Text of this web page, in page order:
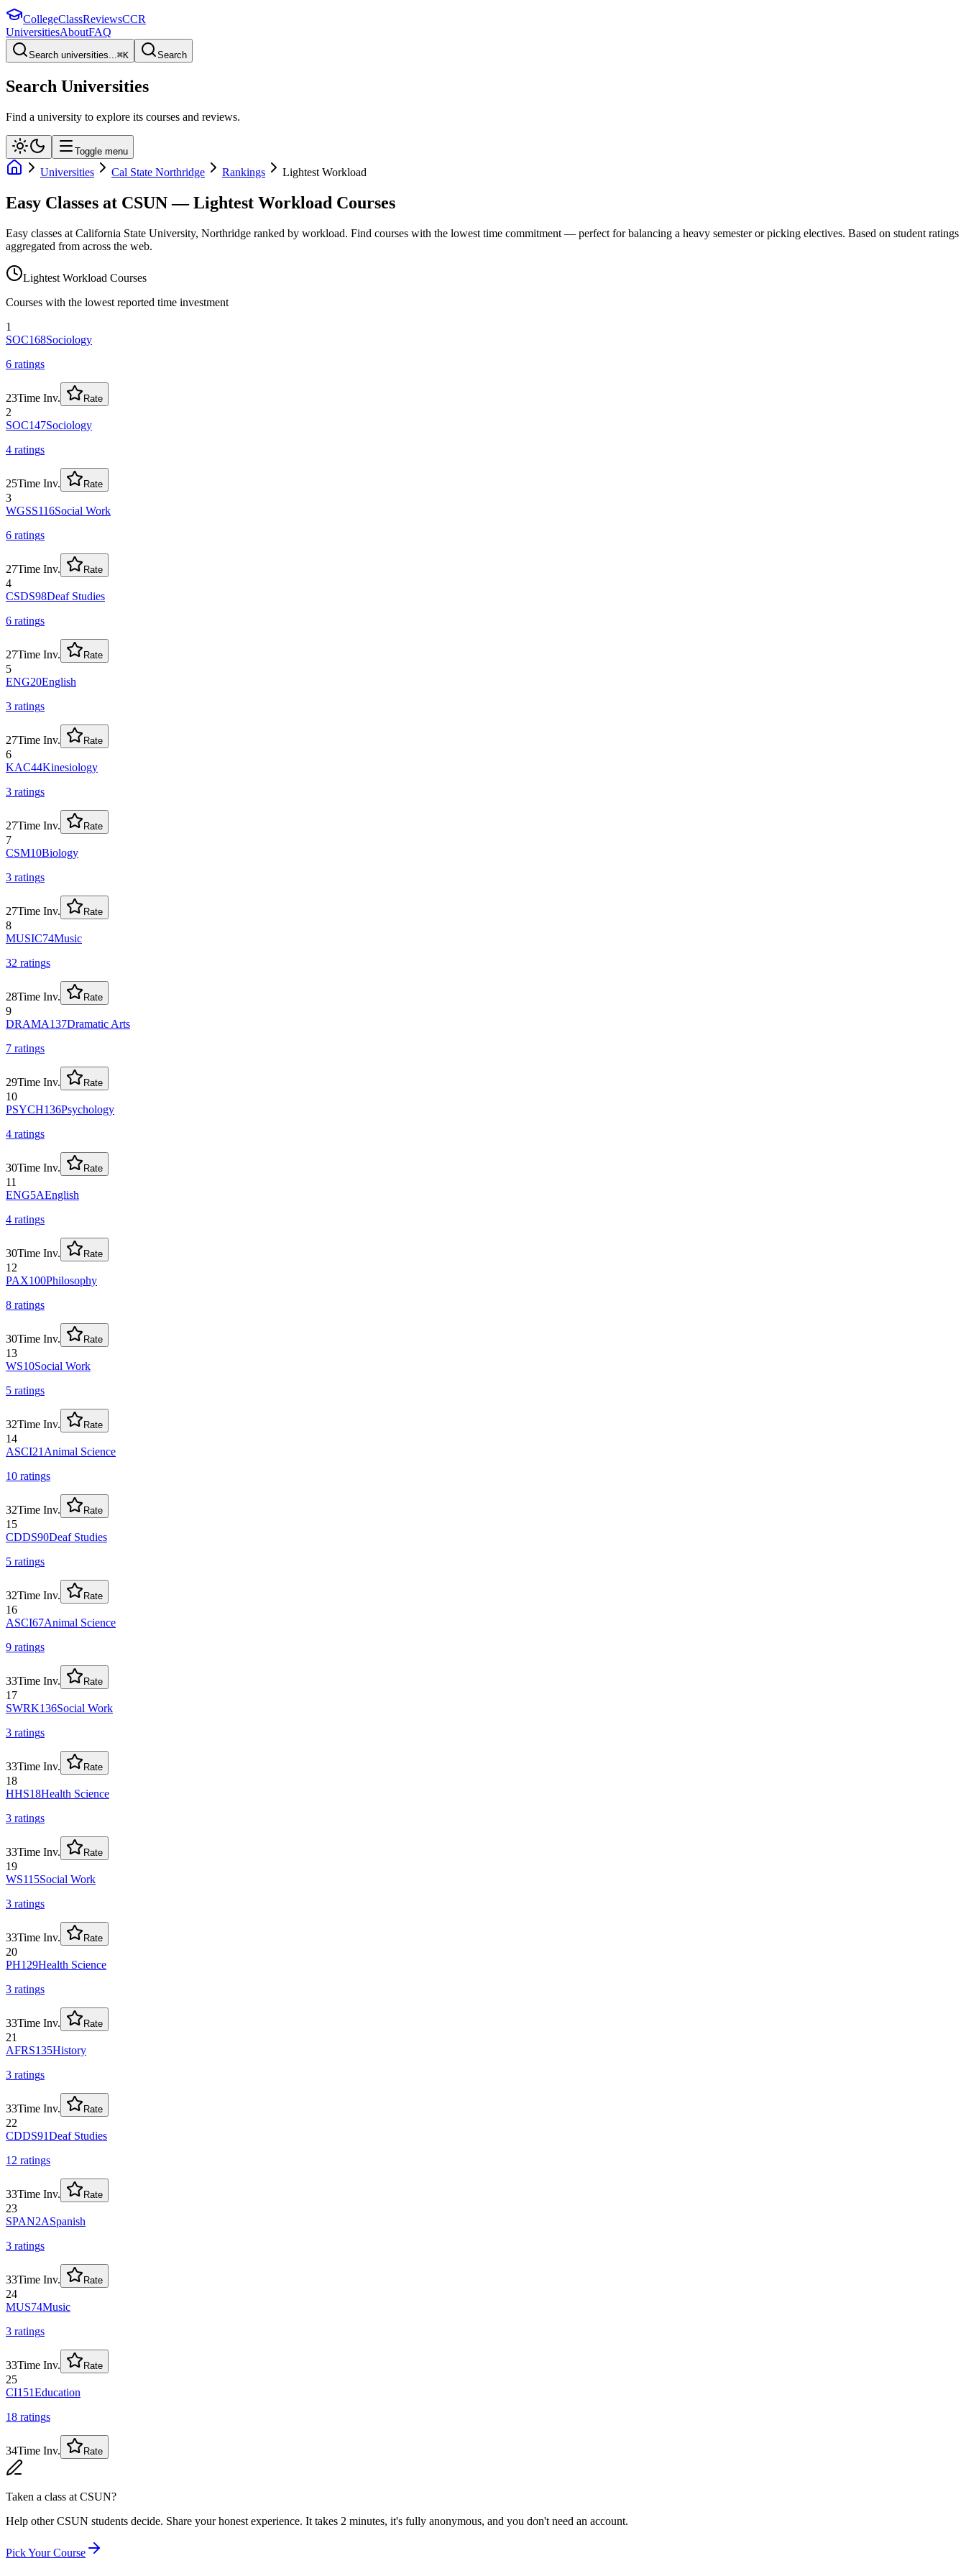
CollegeClassReviewsCCR
UniversitiesAboutFAQ
Search universities...⌘K Search
Search Universities
Find a university to explore its courses and reviews.
Toggle menu
Universities Cal State Northridge Rankings Lightest Workload
Easy Classes at CSUN — Lightest Workload Courses
Easy classes at California State University, Northridge ranked by workload. Find courses with the lowest time commitment — perfect for balancing a heavy semester or picking electives. Based on student ratings
aggregated from across the web.
Lightest Workload Courses
Courses with the lowest reported time investment
1
SOC168Sociology
6 ratings
23Time Inv. Rate
2
SOC147Sociology
4 ratings
25Time Inv. Rate
3
WGSS116Social Work
6 ratings
27Time Inv. Rate
4
CSDS98Deaf Studies
6 ratings
27Time Inv. Rate
5
ENG20English
3 ratings
27Time Inv. Rate
6
KAC44Kinesiology
3 ratings
27Time Inv. Rate
7
CSM10Biology
3 ratings
27Time Inv. Rate
8
MUSIC74Music
32 ratings
28Time Inv. Rate
9
DRAMA137Dramatic Arts
7 ratings
29Time Inv. Rate
10
PSYCH136Psychology
4 ratings
30Time Inv. Rate
11
ENG5AEnglish
4 ratings
30Time Inv. Rate
12
PAX100Philosophy
8 ratings
30Time Inv. Rate
13
WS10Social Work
5 ratings
32Time Inv. Rate
14
ASCI21 Animal Science
10 ratings
32Time Inv. Rate
15
CDDS90Deaf Studies
5 ratings
32Time Inv. Rate
16
ASCI67Animal Science
9 ratings
33Time Inv. Rate
17
SWRK136Social Work
3 ratings
33Time Inv. Rate
18
HHS18Health Science
3 ratings
33Time Inv. Rate
19
WS115Social Work
3 ratings
33Time Inv. Rate
20
PH129Health Science
3 ratings
33Time Inv. Rate
21
AFRS135History
3 ratings
33Time Inv. Rate
22
CDDS91Deaf Studies
12 ratings
33Time Inv. Rate
23
SPAN2ASpanish
3 ratings
33Time Inv. Rate
24
MUS74Music
3 ratings
33Time Inv. Rate
25
CI151Education
18 ratings
34Time Inv. Rate
Taken a class at CSUN?
Help other CSUN students decide. Share your honest experience. It takes 2 minutes, it's fully anonymous, and you don't need an account.
Pick Your Course